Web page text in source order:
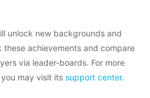
unlock new backgrounds and
these achievements and compare
via leader-boards. For more
may visit its support center.